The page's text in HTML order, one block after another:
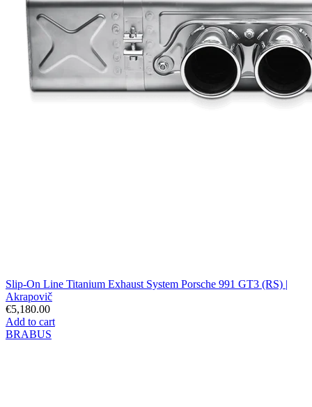
Slip-On Line Titanium Exhaust System Porsche 991 GT3 (RS) |
Akrapovič
€5,180.00
Add to cart
BRABUS